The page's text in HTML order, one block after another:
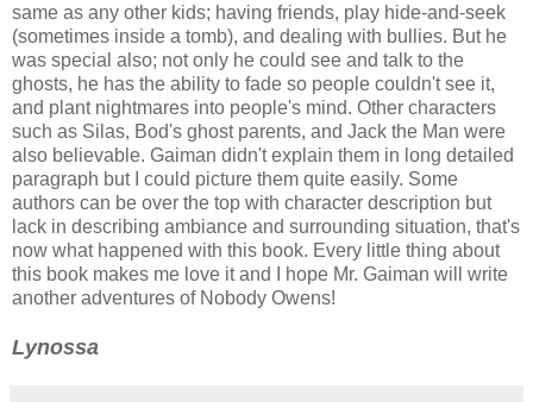
same as any other kids; having friends, play hide-and-seek
(sometimes inside a tomb), and dealing with bullies. But he
was special also; not only he could see and talk to the
ghosts, he has the ability to fade so people couldn't see it,
and plant nightmares into people's mind. Other characters
such as Silas, Bod's ghost parents, and Jack the Man were
also believable. Gaiman didn't explain them in long detailed
paragraph but I could picture them quite easily. Some
authors can be over the top with character description but
lack in describing ambiance and surrounding situation, that's
now what happened with this book. Every little thing about
this book makes me love it and I hope Mr. Gaiman will write
another adventures of Nobody Owens!
Lynossa